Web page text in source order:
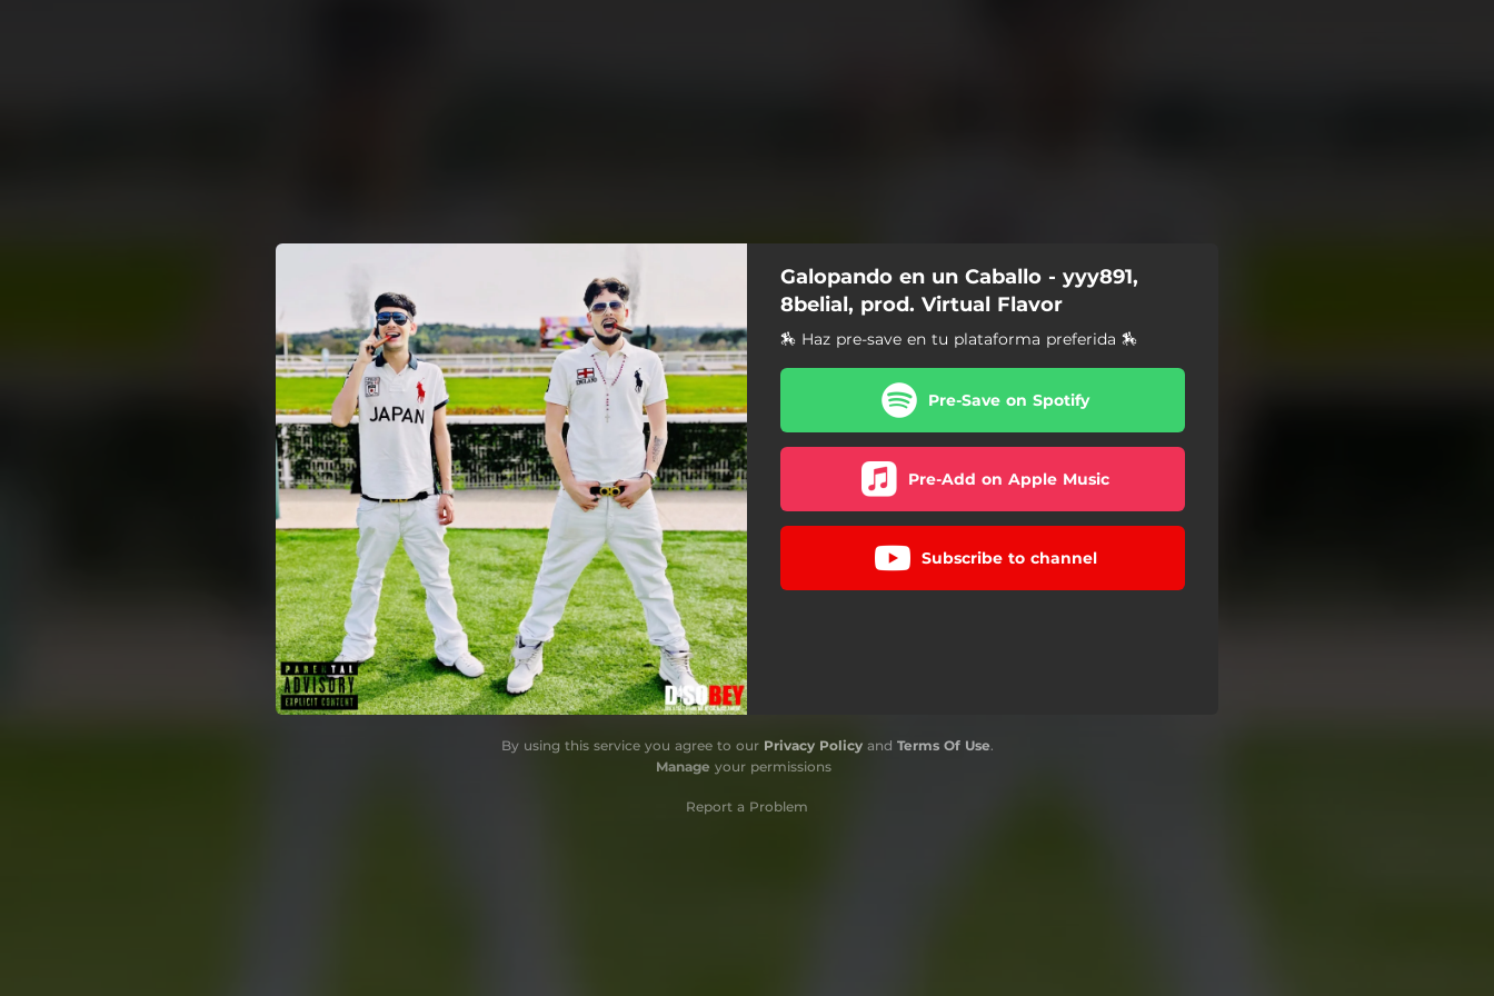
You're all set!
Galopando en un Caballo - yyy891,
8belial, prod. Virtual Flavor
🏇 Haz pre-save en tu plataforma preferida 🏇
Pre-Save on Spotify
Pre-Add on Apple Music
Subscribe to channel
By using this service you agree to our Privacy Policyand Terms Of Use.
Manage your permissions
Report a Problem